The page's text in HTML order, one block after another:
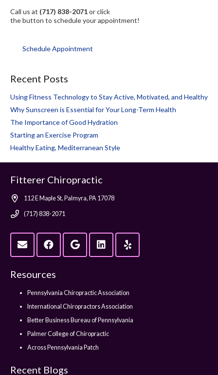
Call us at (717) 838-2071or click
the button to schedule your appointment!
Schedule Appointment
Recent Posts
Using Fitness Technology to Stay Active, Motivated, and Healthy
Why Sunscreen is Essential for Your Long-Term Health
The Importance of Good Hydration
Starting an Exercise Program
Healthy Eating, Mediterranean Style
Fitterer Chiropractic
112 E Maple St, Palmyra, PA 17078
(717) 838-2071
Resources
Pennsylvania Chiropractic Association
International Chiropractors Association
Better Business Bureau of Pennsylvania
Palmer College of Chiropractic
Across Pennsylvania Patch
Recent Blogs